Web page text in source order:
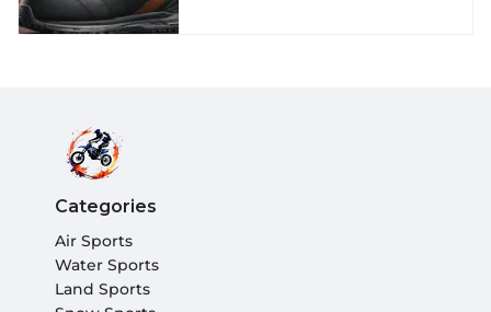
Categories
Air Sports
Water Sports
Land Sports